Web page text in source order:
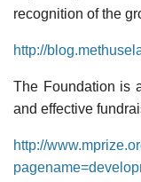
recognition of the
http://
The Foundation is
and effective
http://